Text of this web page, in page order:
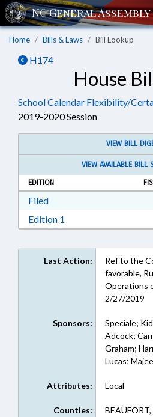
Home Bills & Laws Bill Lookup
H174
House
School Calendar Flexibility/
2019-2020 Session
VIEW BILL
VIEW AVAILABLE BILL
EDITION
FiledDownload Filed in RTF,
Edition 1
Last Action:
Ref to the
favorable,
Operations
2/27/2019
Sponsors:
Speciale;
Adcock;
Graham;
Lucas;
Attributes: Local
Counties:
BEAUFORT,